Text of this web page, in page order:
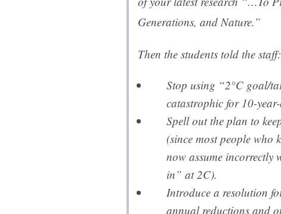
Generations, and Nature.”
Then the students told the staff:
Stop using “2°C goal/
catastrophic for 10-
Spell out the plan to
(since most people
now assume incorrectly
in” at 2C).
Introduce a resolution
annual reductions and